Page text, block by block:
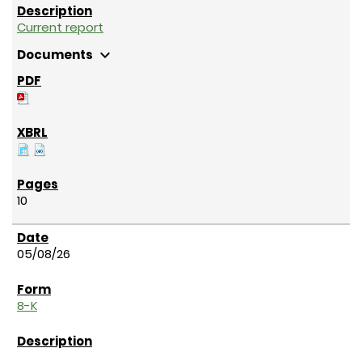
Current report
Documents expand_more
10
05/08/26
8-K